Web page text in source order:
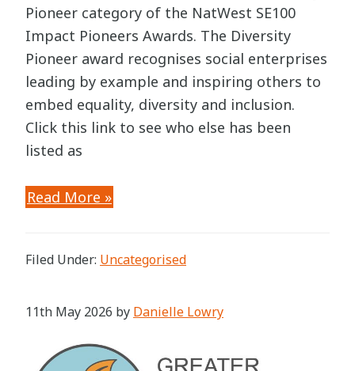
Pioneer category of the NatWest SE100
Impact Pioneers Awards. The Diversity
Pioneer award recognises social enterprises
leading by example and inspiring others to
embed equality, diversity and inclusion.
Click this link to see who else has been
listed as
Read More »
Filed Under: Uncategorised
11th May 2026 by Danielle Lowry